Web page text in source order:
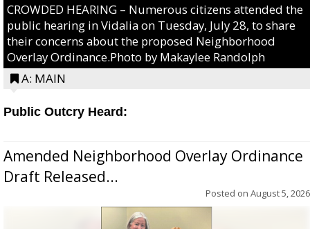
CROWDED HEARING – Numerous citizens attended the
public hearing in Vidalia on Tuesday, July 28, to share
their concerns about the proposed Neighborhood
Overlay Ordinance.Photo by Makaylee Randolph
A: MAIN
Public Outcry Heard:
Amended Neighborhood Overlay Ordinance
Draft Released...
Posted on August 5, 2026